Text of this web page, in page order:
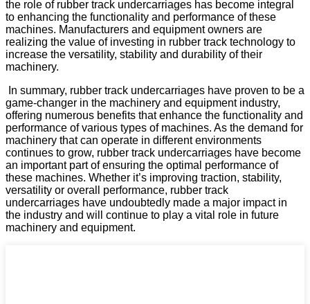
the role of rubber track undercarriages has become integral
to enhancing the functionality and performance of these
machines. Manufacturers and equipment owners are
realizing the value of investing in rubber track technology to
increase the versatility, stability and durability of their
machinery.
In summary, rubber track undercarriages have proven to be a
game-changer in the machinery and equipment industry,
offering numerous benefits that enhance the functionality and
performance of various types of machines. As the demand for
machinery that can operate in different environments
continues to grow, rubber track undercarriages have become
an important part of ensuring the optimal performance of
these machines. Whether it’s improving traction, stability,
versatility or overall performance, rubber track
undercarriages have undoubtedly made a major impact in
the industry and will continue to play a vital role in future
machinery and equipment.